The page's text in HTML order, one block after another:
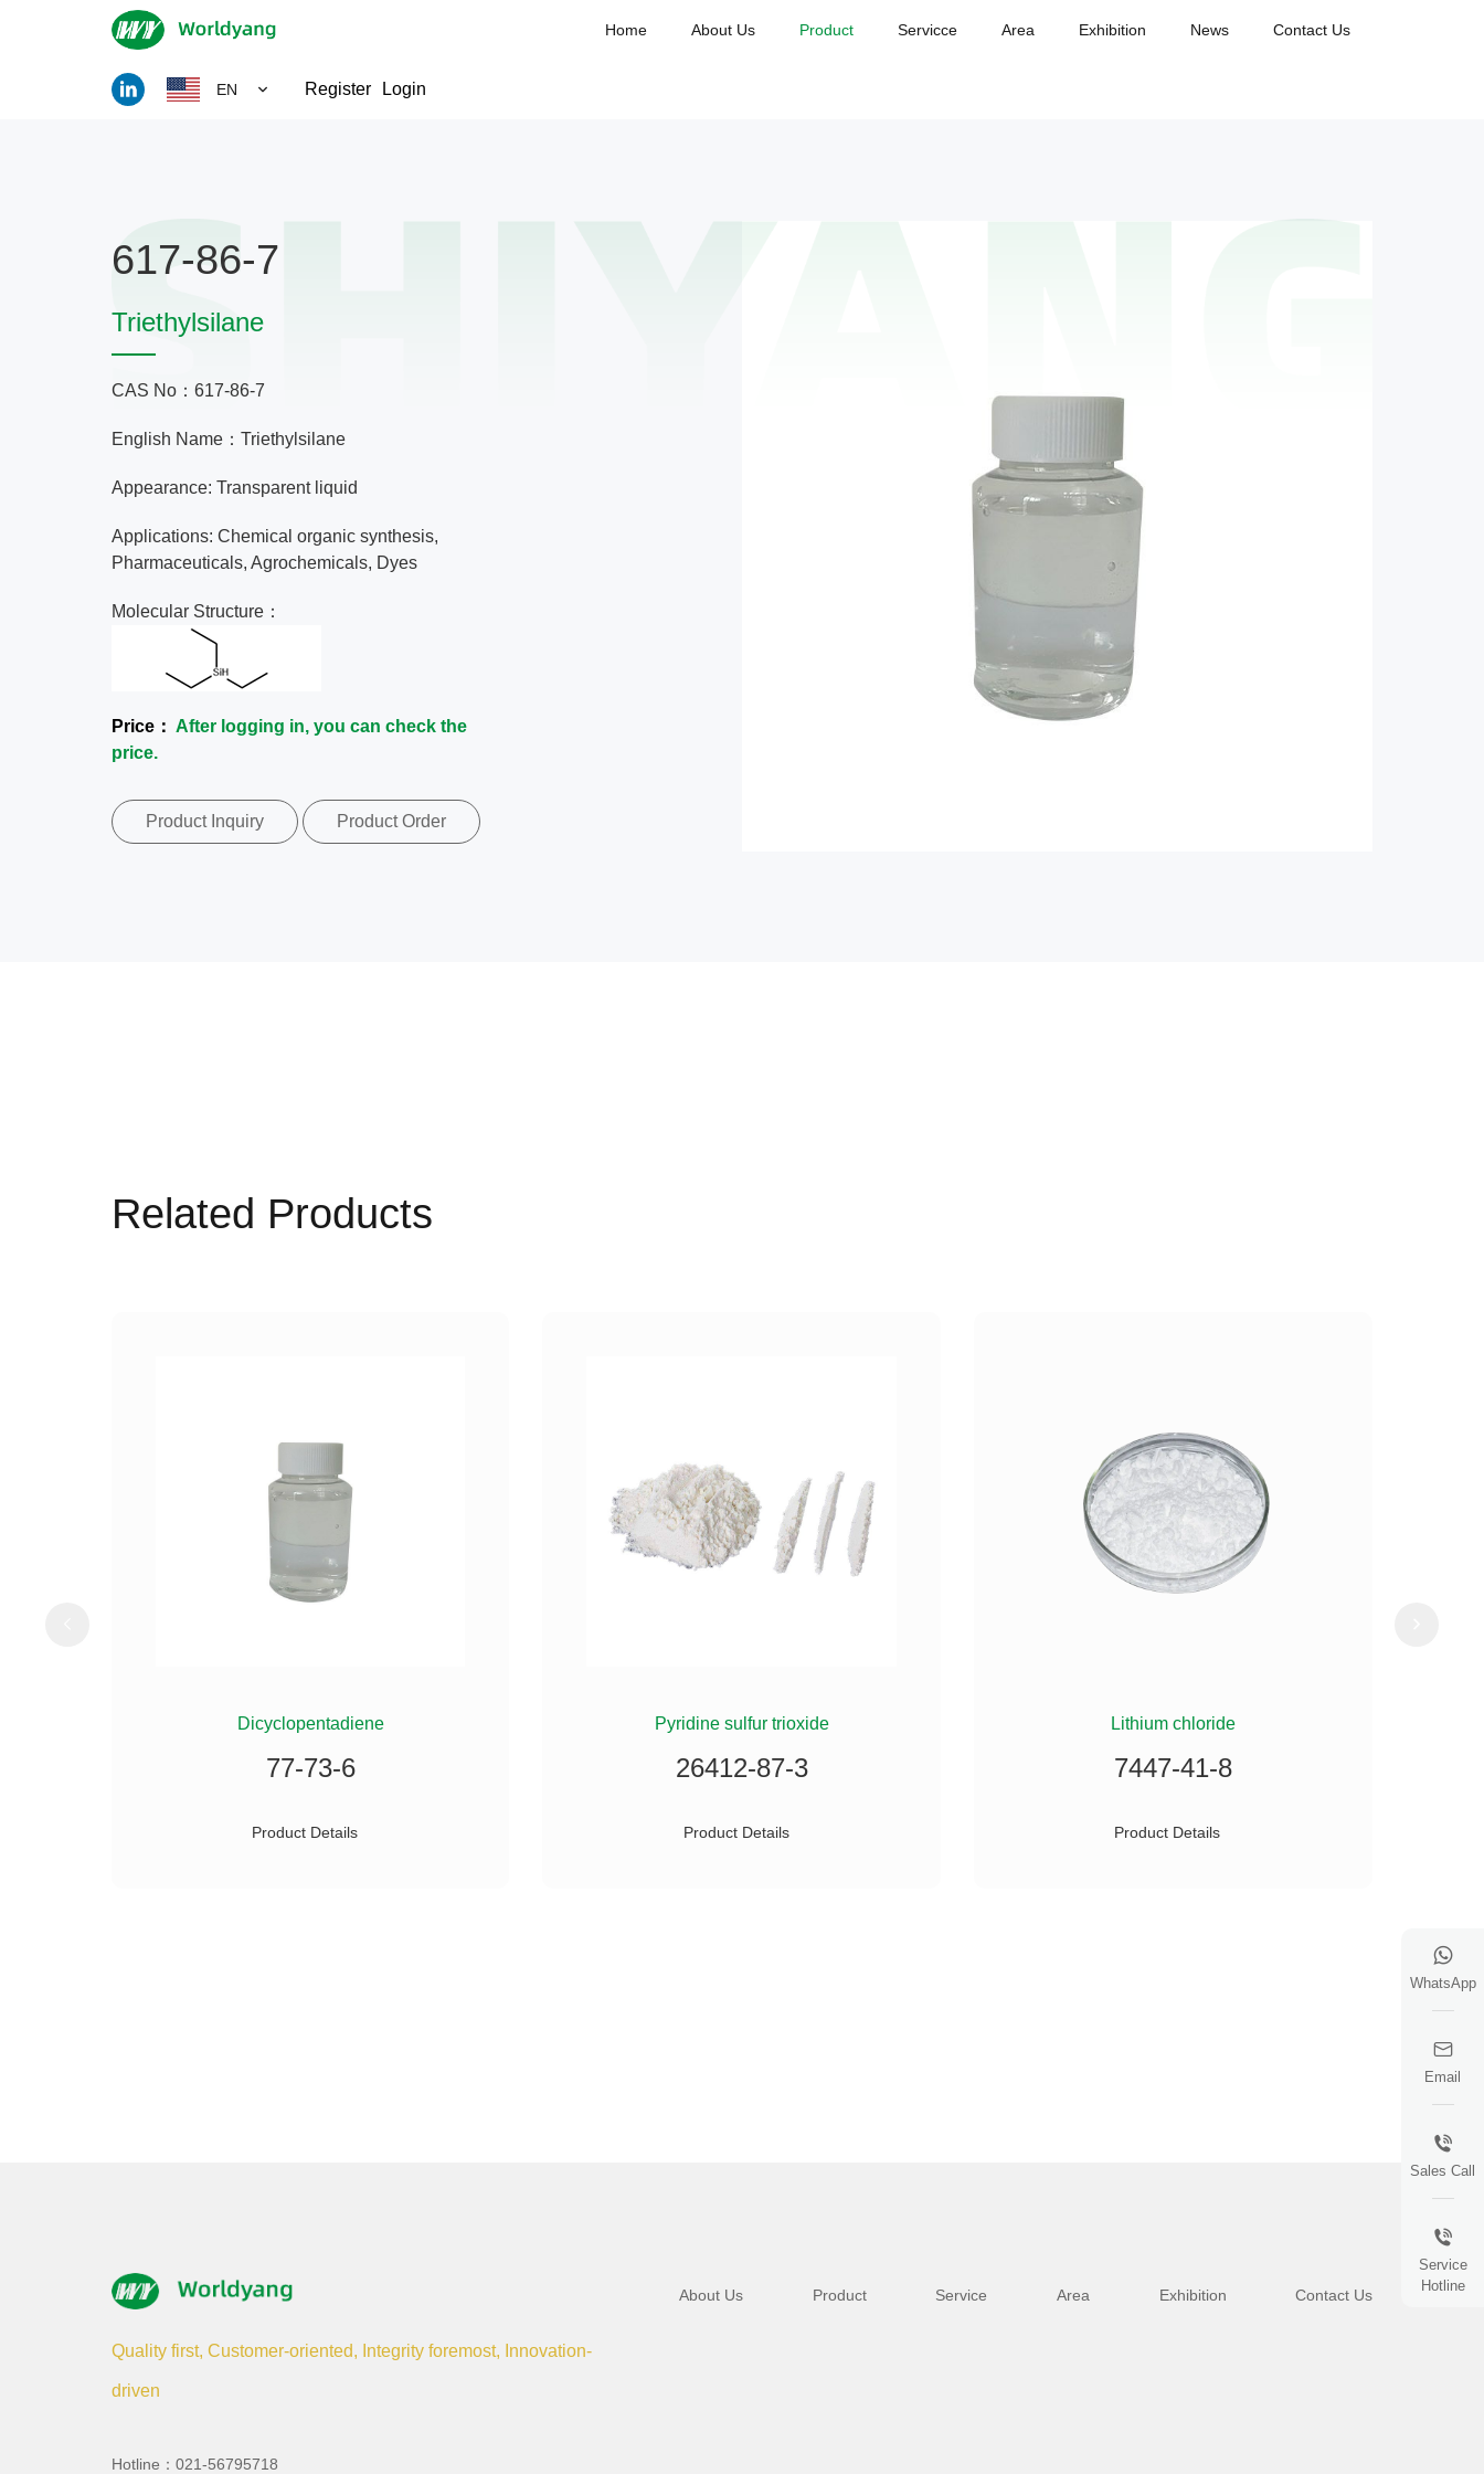
Home About Us Product Servicce Area Exhibition News Contact Us
EN Register Login
617-86-7
Triethylsilane
CAS No：617-86-7
English Name：Triethylsilane
Appearance: Transparent liquid
Applications: Chemical organic synthesis,
Pharmaceuticals, Agrochemicals, Dyes
Molecular Structure：
Price： After logging in, you can check the
price.
Product Inquiry Product Order
Related Products
Dicyclopentadiene
77-73-6
Product Details
Pyridine sulfur trioxide
26412-87-3
Product Details
Lithium chloride
7447-41-8
Product Details
Quality first, Customer-oriented, Integrity foremost, Innovation-
driven
Hotline：021-56795718
About Us Product Service Area Exhibition Contact Us
WhatsApp
Email
Sales Call
Service
Hotline